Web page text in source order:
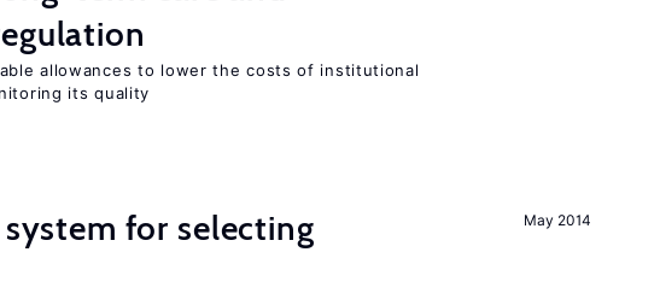
allowances to lower the costs of institutional
its quality
May 2014
for selecting